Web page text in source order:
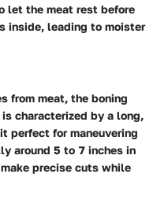
let the meat rest before
inside, leading to moister
from meat, the boning
characterized by a long,
perfect for maneuvering
around 5 to 7 inches in
precise cuts while